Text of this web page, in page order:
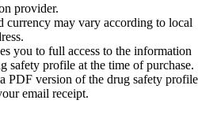
provider.
currency may vary according to local
you to full access to the information
safety profile at the time of purchase.
PDF version of the drug safety profile
email receipt.